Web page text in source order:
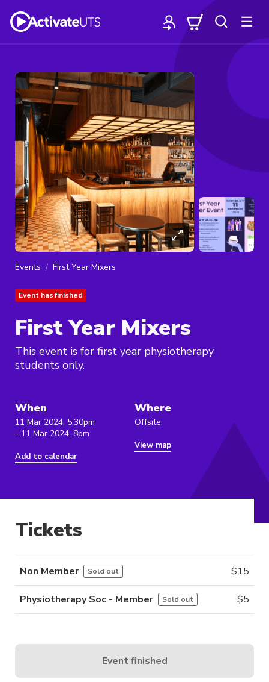
Events First Year Mixers
Event has finished
First Year Mixers
This event is for first year physiotherapy
students only.
When
11 Mar 2024, 5:30pm
- 11 Mar 2024, 8pm
Add to calendar
Where
Offsite,
View map
Tickets
Non Member Sold out $15
Physiotherapy Soc - Member Sold out $5
Event finished